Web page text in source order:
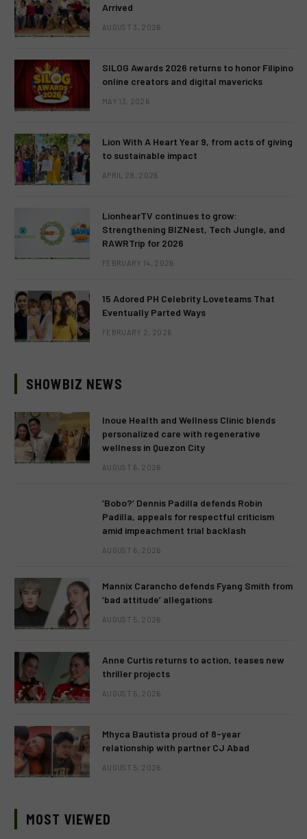
Arrived
AUGUST 3, 2026
SILOG Awards 2026 returns to honor Filipino
online creators and digital mavericks
MAY 13, 2026
Lion With A Heart Year 9, from acts of giving
to sustainable impact
APRIL 28, 2026
LionhearTV continues to grow:
Strengthening BIZNest, Tech Jungle, and
RAWRTrip for 2026
FEBRUARY 14, 2026
15 Adored PH Celebrity Loveteams That
Eventually Parted Ways
FEBRUARY 2, 2026
SHOWBIZ NEWS
Inoue Health and Wellness Clinic blends
personalized care with regenerative
wellness in Quezon City
AUGUST 6, 2026
‘Bobo?’ Dennis Padilla defends Robin
Padilla, appeals for respectful criticism
amid impeachment trial backlash
AUGUST 6, 2026
Mannix Carancho defends Fyang Smith from
‘bad attitude’ allegations
AUGUST 5, 2026
Anne Curtis returns to action, teases new
thriller projects
AUGUST 5, 2026
Mhyca Bautista proud of 8-year
relationship with partner CJ Abad
AUGUST 5, 2026
MOST VIEWED